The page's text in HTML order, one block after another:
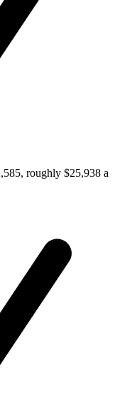
roughly $25,938 a